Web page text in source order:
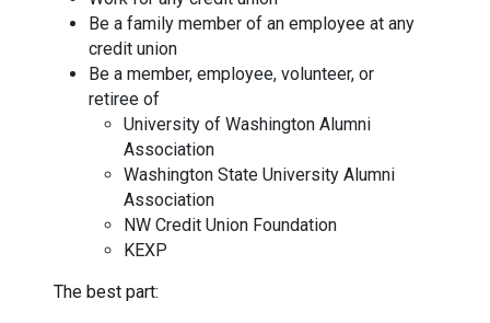
Be a family member of an employee at any
credit union
Be a member, employee, volunteer, or
retiree of
University of Washington Alumni
Association
Washington State University Alumni
Association
NW Credit Union Foundation
KEXP
The best part: